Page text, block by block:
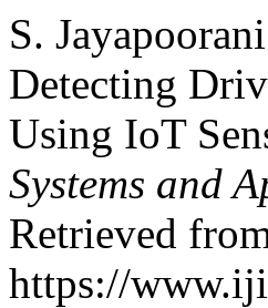
S.
Detecting
Using IoT
Systems and
Retrieved
https://